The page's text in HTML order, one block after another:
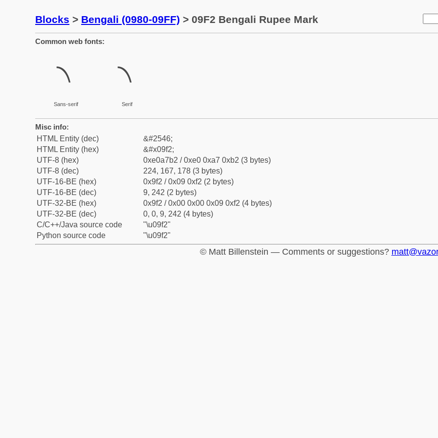
Blocks > Bengali (0980-09FF) > 09F2 Bengali Rupee Mark
Common web fonts:
৲
Sans-serif
৲
Serif
Misc info:
HTML Entity (dec)
&#2546;
HTML Entity (hex)
&#x09f2;
UTF-8 (hex)
0xe0a7b2 / 0xe0 0xa7 0xb2 (3 bytes)
UTF-8 (dec)
224, 167, 178 (3 bytes)
UTF-16-BE (hex)
0x9f2 / 0x09 0xf2 (2 bytes)
UTF-16-BE (dec)
9, 242 (2 bytes)
UTF-32-BE (hex)
0x9f2 / 0x00 0x00 0x09 0xf2 (4 bytes)
UTF-32-BE (dec)
0, 0, 9, 242 (4 bytes)
C/C++/Java source code
"\u09f2"
Python source code
"\u09f2"
© Matt Billenstein — Comments or suggestions?